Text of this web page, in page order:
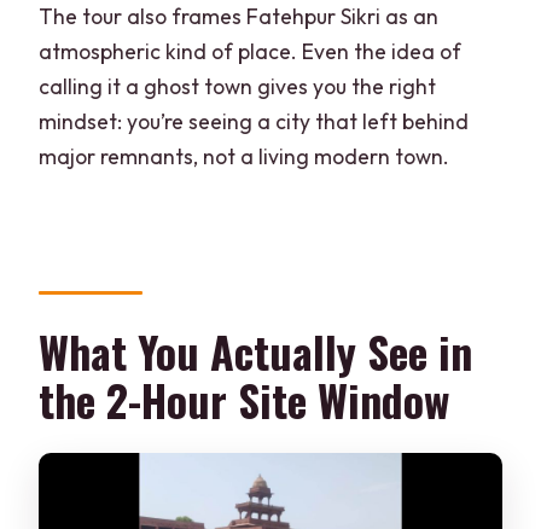
The tour also frames Fatehpur Sikri as an
atmospheric kind of place. Even the idea of
calling it a ghost town gives you the right
mindset: you’re seeing a city that left behind
major remnants, not a living modern town.
What You Actually See in
the 2-Hour Site Window